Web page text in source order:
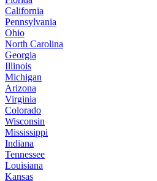
California
Pennsylvania
Ohio
North Carolina
Georgia
Illinois
Michigan
Arizona
Virginia
Colorado
Wisconsin
Mississippi
Indiana
Tennessee
Louisiana
Kansas